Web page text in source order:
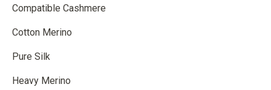
Compatible Cashmere
Cotton Merino
Pure Silk
Heavy Merino